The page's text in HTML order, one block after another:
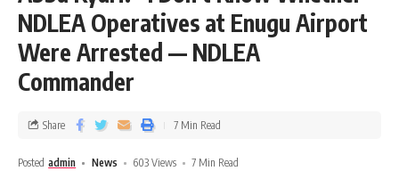
NDLEA Operatives at Enugu Airport
Were Arrested — NDLEA
Commander
Posted admin News 603 Views 7 Min Read
Share 7 Min Read